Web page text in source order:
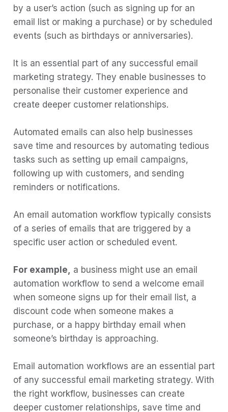
by a user’s action (such as signing up for an
email list or making a purchase) or by scheduled
events (such as birthdays or anniversaries).
It is an essential part of any successful email
marketing strategy. They enable businesses to
personalise their customer experience and
create deeper customer relationships.
Automated emails can also help businesses
save time and resources by automating tedious
tasks such as setting up email campaigns,
following up with customers, and sending
reminders or notifications.
An email automation workflow typically consists
of a series of emails that are triggered by a
specific user action or scheduled event.
For example,
a business might use an email
automation workflow to send a welcome email
when someone signs up for their email list, a
discount code when someone makes a
purchase, or a happy birthday email when
someone’s birthday is approaching.
Email automation workflows are an essential part
of any successful email marketing strategy. With
the right workflow, businesses can create
deeper customer relationships, save time and